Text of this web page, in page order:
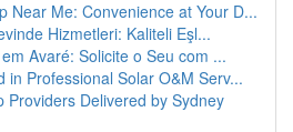
Near Me: Convenience at Your D...
Hizmetleri: Kaliteli Eşl...
Avaré: Solicite o Seu com ...
in Professional Solar O&M Serv...
Providers Delivered by Sydney